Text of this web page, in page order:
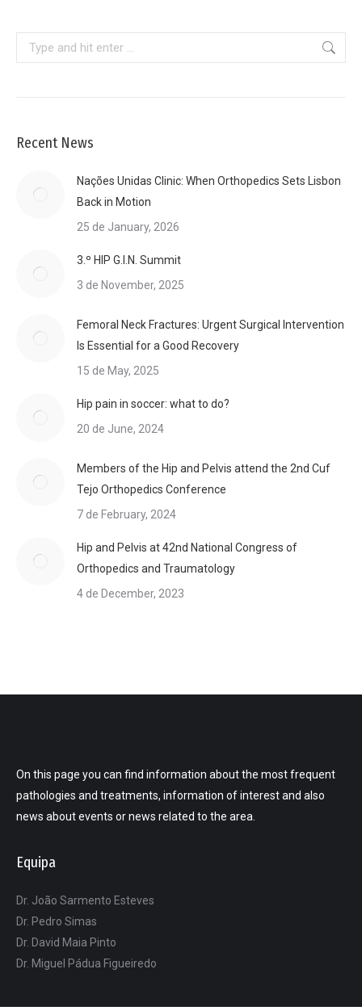
Search:
Recent News
Nações Unidas Clinic: When Orthopedics Sets Lisbon
Back in Motion
25 de January, 2026
3.º HIP G.I.N. Summit
3 de November, 2025
Femoral Neck Fractures: Urgent Surgical Intervention
Is Essential for a Good Recovery
15 de May, 2025
Hip pain in soccer: what to do?
20 de June, 2024
Members of the Hip and Pelvis attend the 2nd Cuf
Tejo Orthopedics Conference
7 de February, 2024
Hip and Pelvis at 42nd National Congress of
Orthopedics and Traumatology
4 de December, 2023
On this page you can find information about the most frequent
pathologies and treatments, information of interest and also
news about events or news related to the area.
Equipa
Dr. João Sarmento Esteves
Dr. Pedro Simas
Dr. David Maia Pinto
Dr. Miguel Pádua Figueiredo